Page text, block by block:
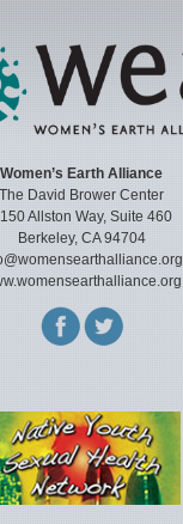
Women’s Earth Alliance
The David Brower Center
Allston Way, Suite 460
Berkeley, CA 94704